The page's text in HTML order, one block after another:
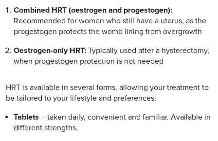
Combined HRT (oestrogen and progestogen):
Recommended for women who still have a uterus, as the
progestogen protects the womb lining from overgrowth
Oestrogen-only HRT: Typically used after a hysterectomy,
when progestogen protection is not needed
HRT is available in several forms, allowing your treatment to
be tailored to your lifestyle and preferences:
Tablets – taken daily, convenient and familiar. Available in
different strengths.